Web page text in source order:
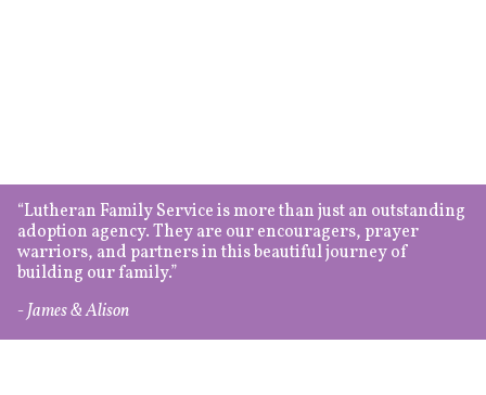
Lutheran Family Service is more than just an outstanding
adoption agency. They are our encouragers, prayer
warriors, and partners in this beautiful journey of
building our family.
- James & Alison